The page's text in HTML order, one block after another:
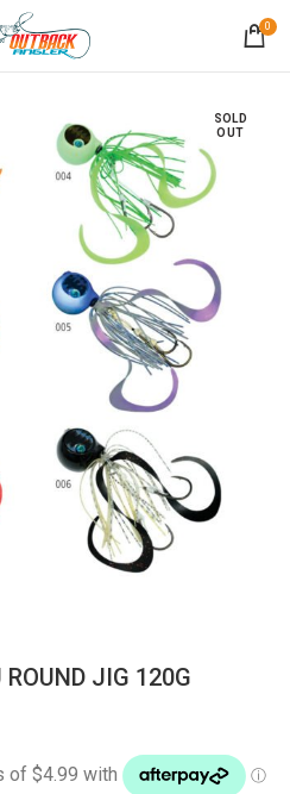
0
SOLD
OUT
JIG 120G